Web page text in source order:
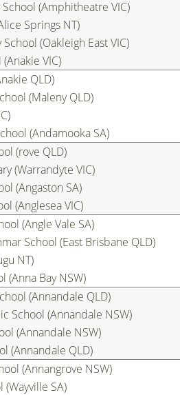
(Amphitheatre VIC)
Springs NT)
(Oakleigh East VIC)
VIC)
QLD)
(Maleny QLD)
(Andamooka SA)
(rove QLD)
(Warrandyte VIC)
(Angaston SA)
(Anglesea VIC)
(Angle Vale SA)
School (East Brisbane QLD)
NT)
(Anna Bay NSW)
(Annandale QLD)
School (Annandale NSW)
(Annandale NSW)
(Annandale QLD)
(Annangrove NSW)
(Wayville SA)